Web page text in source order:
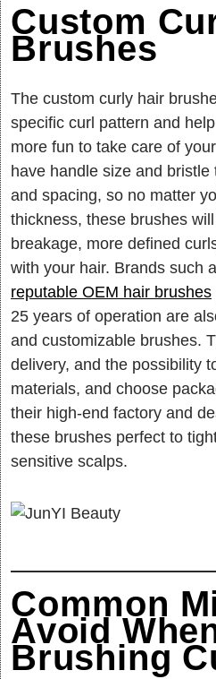
Custom
Brushes
The custom curly hair
specific curl pattern and
more fun to take care of
have handle size and bristle
and spacing, so no matter
thickness, these brushes
breakage, more defined
with your hair. Brands such
reputable OEM hair brushes
25 years of operation are
and customizable brushes.
delivery, and the possibility
materials, and choose
their high-end factory and
these brushes perfect to
sensitive scalps.
Common
Avoid
Brushing